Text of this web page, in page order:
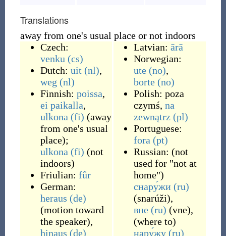
Translations
away from one's usual place or not indoors
Czech:
venku (cs)
Dutch: uit (nl),
weg (nl)
Finnish: poissa,
ei paikalla,
ulkona (fi) (away
from one's usual
place);
ulkona (fi) (not
indoors)
Friulian: fûr
German:
heraus (de)
(motion toward
the speaker),
hinaus (de)
Latvian: ārā
Norwegian:
ute (no),
borte (no)
Polish: poza
czymś, na
zewnątrz (pl)
Portuguese:
fora (pt)
Russian: (not
used for "not at
home")
снару́жи (ru)
(snarúži),
вне (ru) (vne),
(where to)
нару́жу (ru)